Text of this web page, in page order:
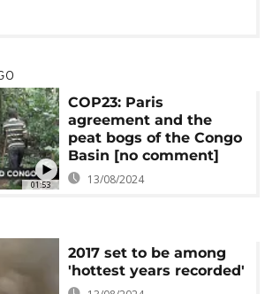
01:53
COP23: Paris
agreement and the
peat bogs of the Congo
Basin [no comment]
13/08/2024
2017 set to be among
'hottest years recorded'